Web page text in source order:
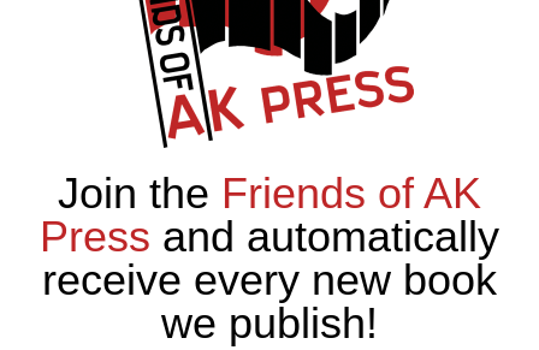
Join the Friends of AK
Press and automatically
receive every new book
we publish!